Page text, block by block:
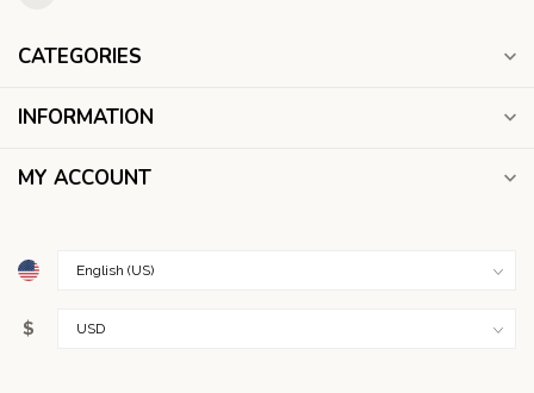
CATEGORIES
INFORMATION
MY ACCOUNT
$